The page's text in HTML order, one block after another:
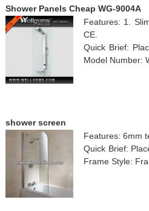
Shower Panels Cheap WG-9004A
Features: 1.
CE.
Quick Brief:
Model Number:
shower screen
Features: 6mm
Quick Brief:
Frame Style: